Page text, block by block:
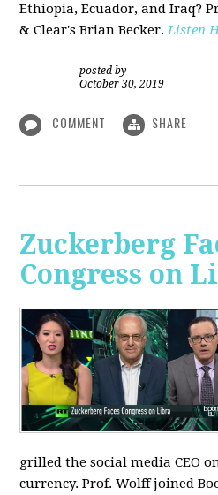
Ethiopia, Ecuador, and Iraq?
& Clear's Brian Becker.Listen
posted by
October 30, 2019
COMMENT SHARE
Zuckerberg
Congress on
grilled the social media CEO
currency. Prof. Wolff joined